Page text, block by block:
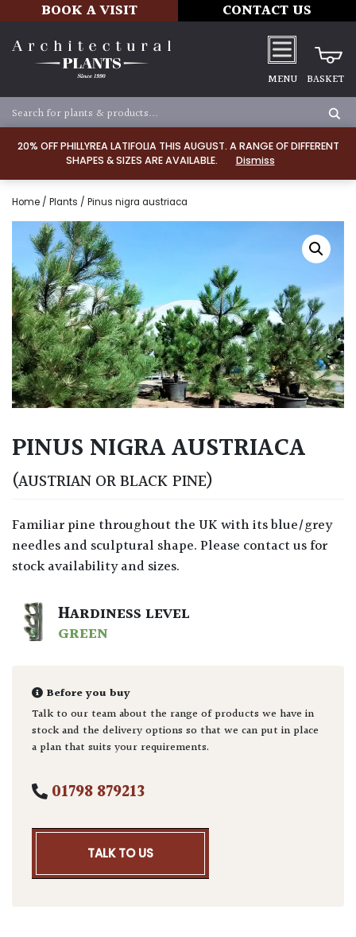
20% OFF PHILLYREA LATIFOLIA THIS AUGUST. A RANGE OF DIFFERENT
SHAPES & SIZES ARE AVAILABLE.
Dismiss
BOOK A VISIT CONTACT US
MENU BASKET
Home / Plants / Pinus nigra austriaca
PINUS NIGRA AUSTRIACA
(AUSTRIAN OR BLACK PINE)
Familiar pine throughout the UK with its blue/grey
needles and sculptural shape. Please contact us for
stock availability and sizes.
HARDINESS LEVEL
GREEN
Before you buy
Talk to our team about the range of products we have in
stock and the delivery options so that we can put in place
a plan that suits your requirements.
01798 879213
TALK TO US